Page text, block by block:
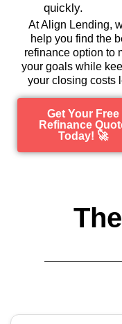
quickly.
At Align Lending,
help you find the
refinance option to
your goals while
your closing costs
Get Your Free
Refinance
Today! 🚀